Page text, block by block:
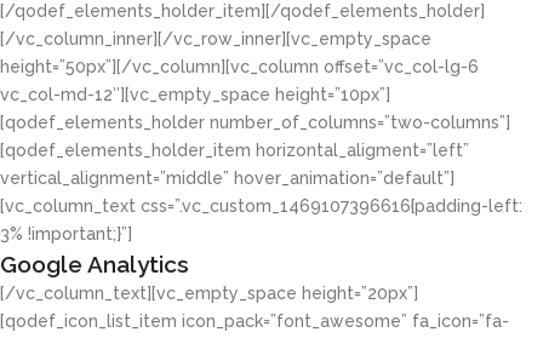
[/qodef_elements_holder_item][/qodef_elements_holder]
[/vc_column_inner][/vc_row_inner][vc_empty_space
height=”50px”][/vc_column][vc_column offset=”vc_col-lg-6
vc_col-md-12″][vc_empty_space height=”10px”]
[qodef_elements_holder number_of_columns=”two-columns”]
[qodef_elements_holder_item horizontal_aligment=”left”
vertical_alignment=”middle” hover_animation=”default”]
[vc_column_text css=”.vc_custom_1469107396616{padding-left:
3% !important;}”]
Google Analytics
[/vc_column_text][vc_empty_space height=”20px”]
[qodef_icon_list_item icon_pack=”font_awesome” fa_icon=”fa-